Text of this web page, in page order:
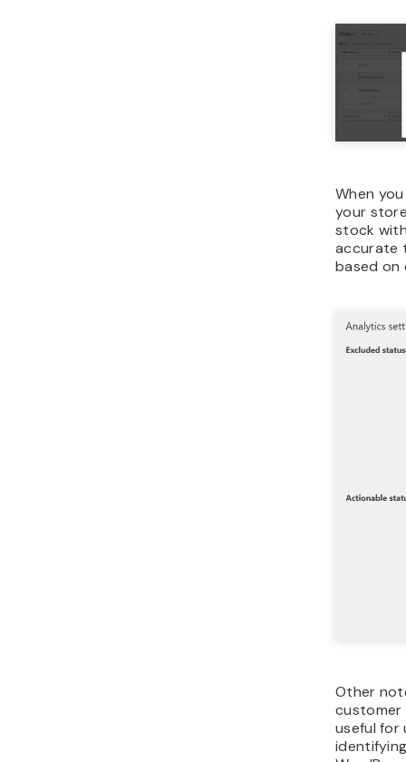
When
your
stock
accurate
based on
Other
customer
useful for